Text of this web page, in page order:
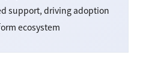
support, driving adoption
ecosystem